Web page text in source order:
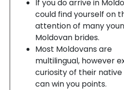
If you do arrive in
could find yourself on
attention of many
Moldovan brides.
Most Moldovans are
multilingual, however
curiosity of their
can win you points.